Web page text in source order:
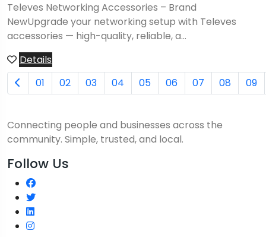
Televes Networking Accessories – Brand
NewUpgrade your networking setup with Televes
accessories — high-quality, reliable, a...
Details
01
02 03 04 05 06 07 08 09
Connecting people and businesses across the
community. Simple, trusted, and local.
Follow Us